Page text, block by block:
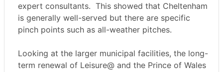
expert consultants. This showed that Cheltenham
is generally well-served but there are specific
pinch points such as all-weather pitches.
Looking at the larger municipal facilities, the long-
term renewal of Leisure@ and the Prince of Wales